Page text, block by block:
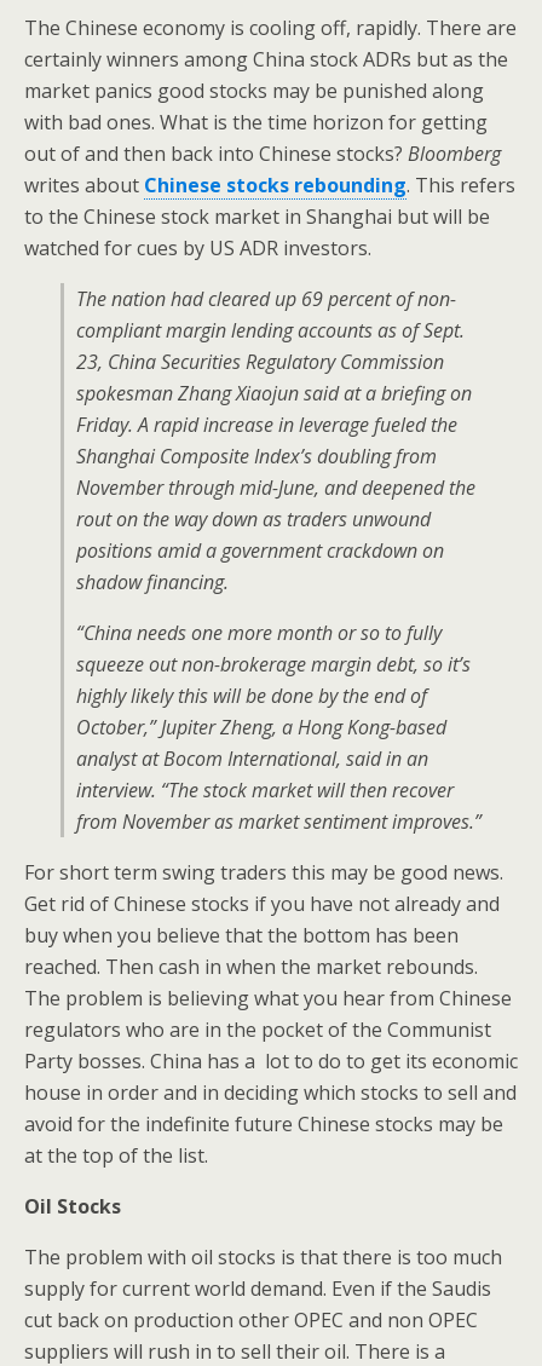
The Chinese economy is cooling off, rapidly. There are
certainly winners among China stock ADRs but as the
market panics good stocks may be punished along
with bad ones. What is the time horizon for getting
out of and then back into Chinese stocks? Bloomberg
writes about Chinese stocks rebounding. This refers
to the Chinese stock market in Shanghai but will be
watched for cues by US ADR investors.
The nation had cleared up 69 percent of non-
compliant margin lending accounts as of Sept.
23, China Securities Regulatory Commission
spokesman Zhang Xiaojun said at a briefing on
Friday. A rapid increase in leverage fueled the
Shanghai Composite Index’s doubling from
November through mid-June, and deepened the
rout on the way down as traders unwound
positions amid a government crackdown on
shadow financing.
“China needs one more month or so to fully
squeeze out non-brokerage margin debt, so it’s
highly likely this will be done by the end of
October,” Jupiter Zheng, a Hong Kong-based
analyst at Bocom International, said in an
interview. “The stock market will then recover
from November as market sentiment improves.”
For short term swing traders this may be good news.
Get rid of Chinese stocks if you have not already and
buy when you believe that the bottom has been
reached. Then cash in when the market rebounds.
The problem is believing what you hear from Chinese
regulators who are in the pocket of the Communist
Party bosses. China has a lot to do to get its economic
house in order and in deciding which stocks to sell and
avoid for the indefinite future Chinese stocks may be
at the top of the list.
Oil Stocks
The problem with oil stocks is that there is too much
supply for current world demand. Even if the Saudis
cut back on production other OPEC and non OPEC
suppliers will rush in to sell their oil. There is a